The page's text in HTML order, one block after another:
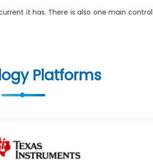
it has. There is also one main
Platforms